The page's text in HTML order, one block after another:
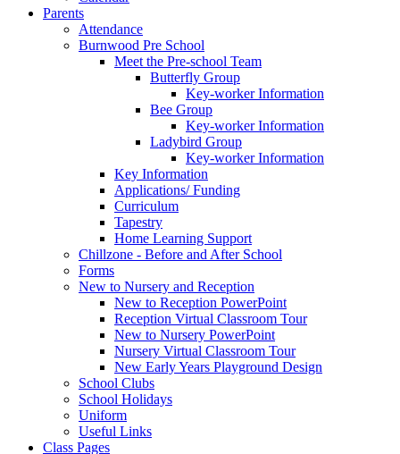
Parents
Attendance
Burnwood Pre School
Meet the Pre-school Team
Butterfly Group
Key-worker Information
Bee Group
Key-worker Information
Ladybird Group
Key-worker Information
Key Information
Applications/ Funding
Curriculum
Tapestry
Home Learning Support
Chillzone - Before and After School
Forms
New to Nursery and Reception
New to Reception PowerPoint
Reception Virtual Classroom Tour
New to Nursery PowerPoint
Nursery Virtual Classroom Tour
New Early Years Playground Design
School Clubs
School Holidays
Uniform
Useful Links
Class Pages